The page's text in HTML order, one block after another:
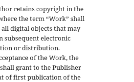
retains copyright in the
the term “Work” shall
digital objects that may
subsequent electronic
or distribution.
of the Work, the
grant to the Publisher
of first publication of the